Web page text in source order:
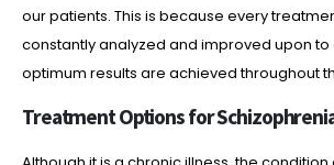
our patients. This is because every
constantly analyzed and improved upon to
optimum results are achieved throughout
Treatment Options for